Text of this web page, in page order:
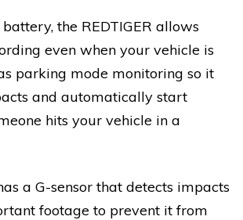
the REDTIGER allows
even when your vehicle is
parking mode monitoring so it
and automatically start
hits your vehicle in a
a G-sensor that detects impacts
footage to prevent it from